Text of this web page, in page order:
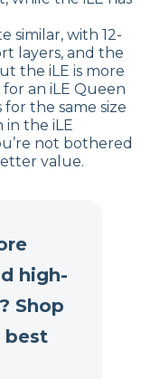
similar, with 12-
layers, and the
the iLE is more
an iLE Queen
the same size
in the iLE
not bothered
value.
high-
Shop
best